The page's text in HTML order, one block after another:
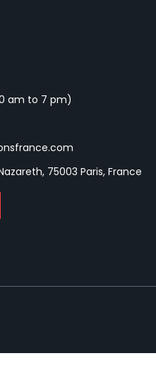
am to 7 pm)
75003 Paris, France